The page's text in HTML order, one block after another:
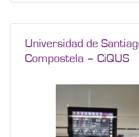
Universidad de
Compostela – CiQUS